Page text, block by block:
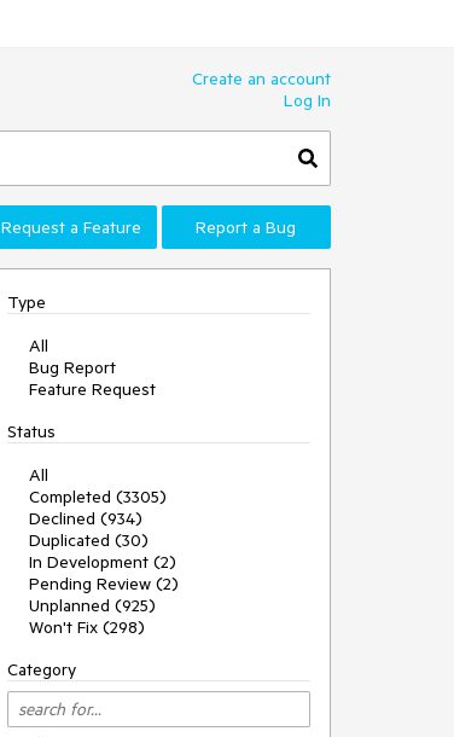
Create an account
Log In
Request a Feature Report a Bug
Type
All
Bug Report
Feature Request
Status
All
Completed (3305)
Declined (934)
Duplicated (30)
In Development (2)
Pending Review (2)
Unplanned (925)
Won't Fix (298)
Category